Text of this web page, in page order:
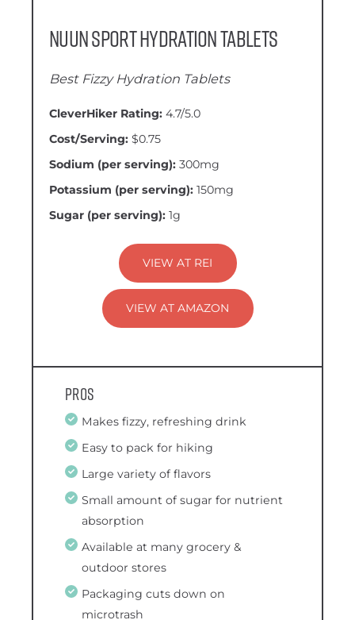
Nuun Sport Hydration Tablets
Best Fizzy Hydration Tablets
CleverHiker Rating: 4.7/5.0
Cost/Serving: $0.75
Sodium (per serving): 300mg
Potassium (per serving): 150mg
Sugar (per serving): 1g
VIEW AT REI
VIEW AT AMAZON
Pros
Makes fizzy, refreshing drink
Easy to pack for hiking
Large variety of flavors
Small amount of sugar for nutrient
absorption
Available at many grocery &
outdoor stores
Packaging cuts down on
microtrash